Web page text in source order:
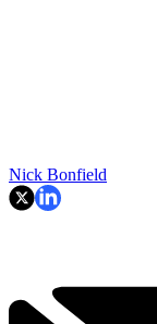
Nick Bonfield